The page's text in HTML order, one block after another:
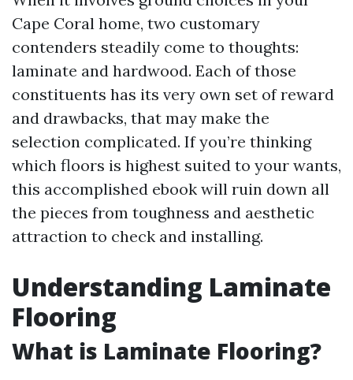
Cape Coral home, two customary
contenders steadily come to thoughts:
laminate and hardwood. Each of those
constituents has its very own set of reward
and drawbacks, that may make the
selection complicated. If you’re thinking
which floors is highest suited to your wants,
this accomplished ebook will ruin down all
the pieces from toughness and aesthetic
attraction to check and installing.
Understanding Laminate
Flooring
What is Laminate Flooring?